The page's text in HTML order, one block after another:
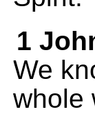
1
We
whole